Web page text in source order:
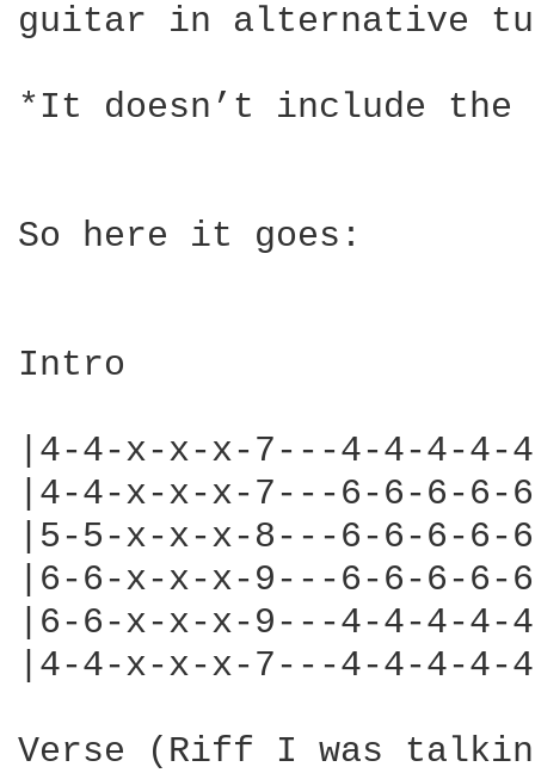
guitar in alternative
*It doesn’t include
So here it goes:
Intro
|4-4-x-x-x-7---4-4-4-
|4-4-x-x-x-7---6-6-6-
|5-5-x-x-x-8---6-6-6-
|6-6-x-x-x-9---6-6-6-
|6-6-x-x-x-9---4-4-4-
|4-4-x-x-x-7---4-4-4-
Verse (Riff I was